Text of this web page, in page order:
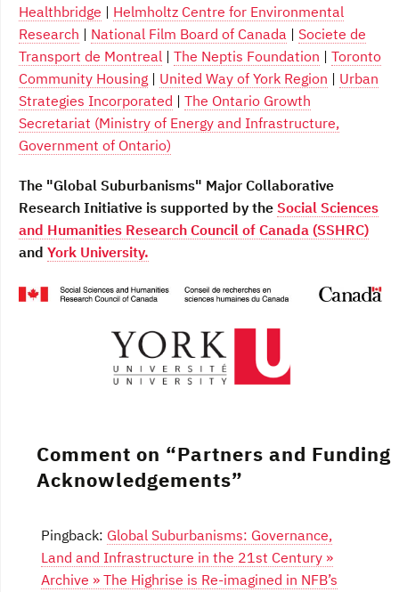
Healthbridge | Helmholtz Centre for Environmental
Research | National Film Board of Canada | Societe de
Transport de Montreal | The Neptis Foundation | Toronto
Community Housing | United Way of York Region | Urban
Strategies Incorporated | The Ontario Growth
Secretariat (Ministry of Energy and Infrastructure,
Government of Ontario)
The "Global Suburbanisms" Major Collaborative
Research Initiative is supported by the Social Sciences
and Humanities Research Council of Canada (SSHRC)
and York University.
Comment on “Partners and Funding
Acknowledgements”
Pingback: Global Suburbanisms: Governance,
Land and Infrastructure in the 21st Century »
Archive » The Highrise is Re-imagined in NFB’s